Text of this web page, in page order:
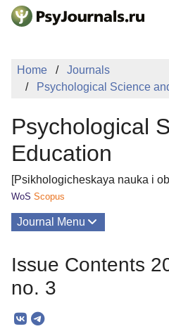
Skip to Main Content
EDITOR'S
Sign Up
Home
Journals
Psychological Science
Psychological
Education
[Psikhologicheskaya nauka i
WoS Scopus
Journal Menu
Editorial Board
Issue Contents
no. 3